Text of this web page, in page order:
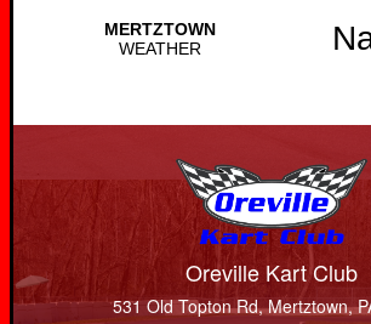
Oreville Kart Club
531 Old Topton Rd, Mertztown,